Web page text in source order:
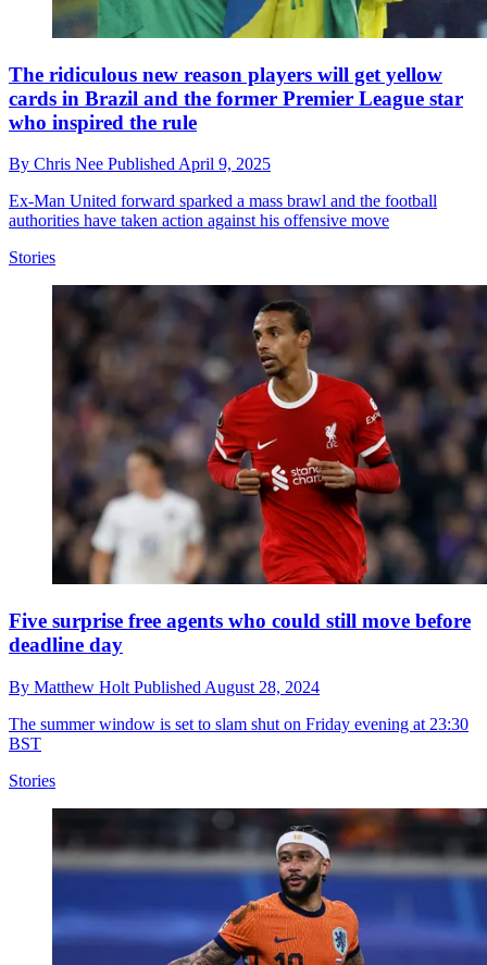
The ridiculous new reason players will get yellow
cards in Brazil and the former Premier League star
who inspired the rule
By Chris Nee PublishedApril 9, 2025
Ex-Man United forward sparked a mass brawl and the football
authorities have taken action against his offensive move
Stories
Five surprise free agents who could still move before
deadline day
By Matthew Holt Published August 28, 2024
The summer window is set to slam shut on Friday evening at 23:30
BST
Stories